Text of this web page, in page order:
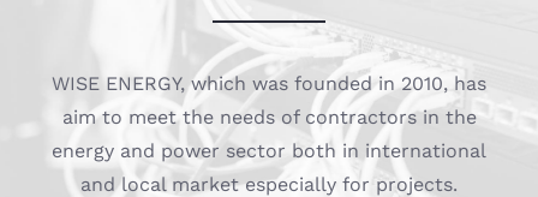
WISE ENERGY, which was founded in 2010, has
aim to meet the needs of contractors in the
energy and power sector both in international
and local market especially for projects.